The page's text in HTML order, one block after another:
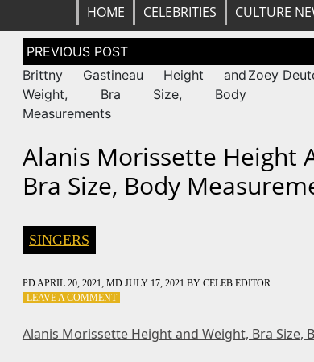
HOME CELEBRITIES CULTURE
Post
navigation
Brittny Gastineau Height and
Weight, Bra Size, Body
Measurements
Zoey
Alanis Morissette Height
Bra Size, Body
SINGERS
PD APRIL 20, 2021 ; MD JULY 17, 2021 BY CELEB EDITOR
LEAVE A COMMENTON
HEIGHT
Alanis Morissette Height and Weight, Bra Size,